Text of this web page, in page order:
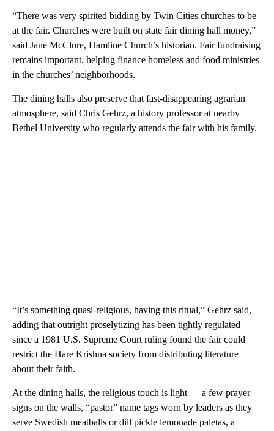
“There was very spirited bidding by Twin Cities churches to be
at the fair. Churches were built on state fair dining hall money,”
said Jane McClure, Hamline Church’s historian. Fair fundraising
remains important, helping finance homeless and food ministries
in the churches’ neighborhoods.
The dining halls also preserve that fast-disappearing agrarian
atmosphere, said Chris Gehrz, a history professor at nearby
Bethel University who regularly attends the fair with his family.
“It’s something quasi-religious, having this ritual,” Gehrz said,
adding that outright proselytizing has been tightly regulated
since a 1981 U.S. Supreme Court ruling found the fair could
restrict the Hare Krishna society from distributing literature
about their faith.
At the dining halls, the religious touch is light — a few prayer
signs on the walls, “pastor” name tags worn by leaders as they
serve Swedish meatballs or dill pickle lemonade paletas, a